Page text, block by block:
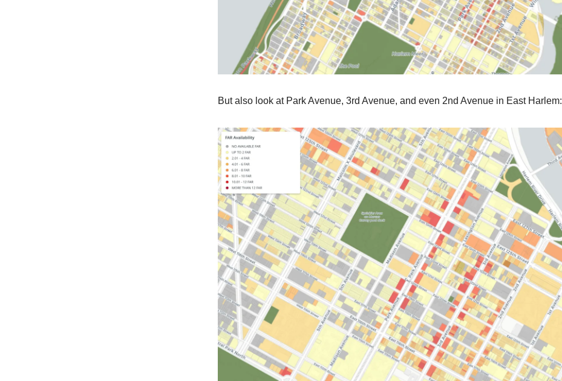
But also look at Park Avenue, 3rd Avenue, and even 2nd Avenue in East Harlem: